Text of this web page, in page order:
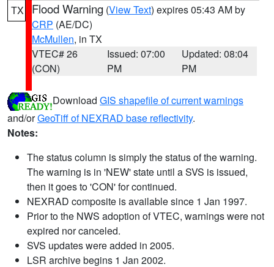
TX Flood Warning (View Text) expires 05:43 AM by
CRP (AE/DC)
McMullen, in TX
VTEC# 26
(CON)
Issued: 07:00
PM
Updated: 08:04
PM
Download GIS shapefile of current warnings
and/orGeoTiff of NEXRAD base reflectivity.
Notes:
The status column is simply the status of the warning.
The warning is in 'NEW' state until a SVS is issued,
then it goes to 'CON' for continued.
NEXRAD composite is available since 1 Jan 1997.
Prior to the NWS adoption of VTEC, warnings were not
expired nor canceled.
SVS updates were added in 2005.
LSR archive begins 1 Jan 2002.